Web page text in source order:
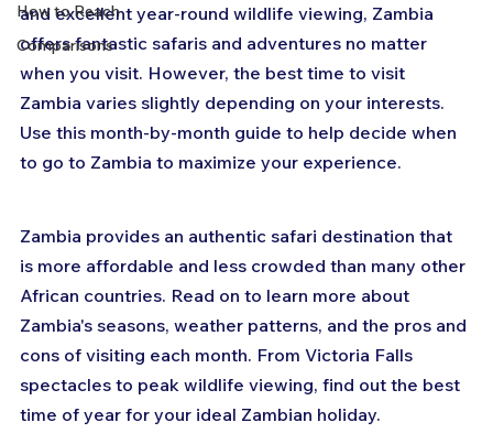
How to Reach
Comparisons
and excellent year-round wildlife viewing, Zambia
offers fantastic safaris and adventures no matter
when you visit. However, the best time to visit
Zambia varies slightly depending on your interests.
Use this month-by-month guide to help decide when
to go to Zambia to maximize your experience.
Zambia provides an authentic safari destination that
is more affordable and less crowded than many other
African countries. Read on to learn more about
Zambia's seasons, weather patterns, and the pros and
cons of visiting each month. From Victoria Falls
spectacles to peak wildlife viewing, find out the best
time of year for your ideal Zambian holiday.